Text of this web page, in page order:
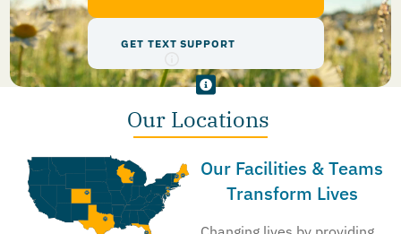
GET TEXT SUPPORT
Our Locations
Our Facilities & Teams
Transform Lives